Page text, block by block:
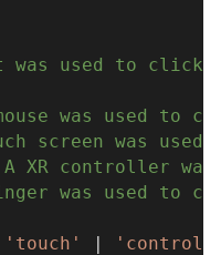
was used to click
was used to
screen was used
XR controller
was used to
'touch' |